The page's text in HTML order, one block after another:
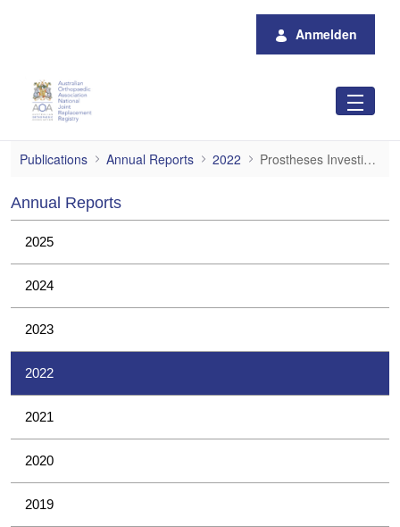
Anmelden
Prostheses Investigations
Publications Annual Reports 2022 Prostheses Investigations
Annual Reports
2025
2024
2023
2022
2021
2020
2019